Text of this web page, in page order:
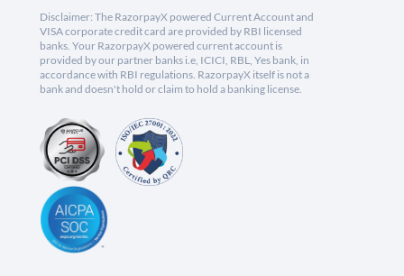
Disclaimer: The RazorpayX powered Current Account and
VISA corporate credit card are provided by RBI licensed
banks. Your RazorpayX powered current account is
provided by our partner banks i.e, ICICI, RBL, Yes bank, in
accordance with RBI regulations. RazorpayX itself is not a
bank and doesn't hold or claim to hold a banking license.